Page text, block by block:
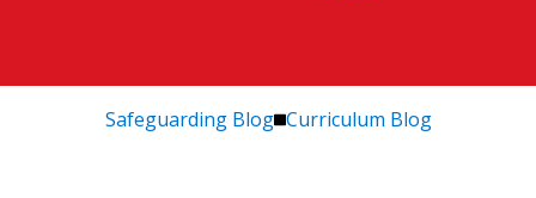
Safeguarding Blog Curriculum Blog